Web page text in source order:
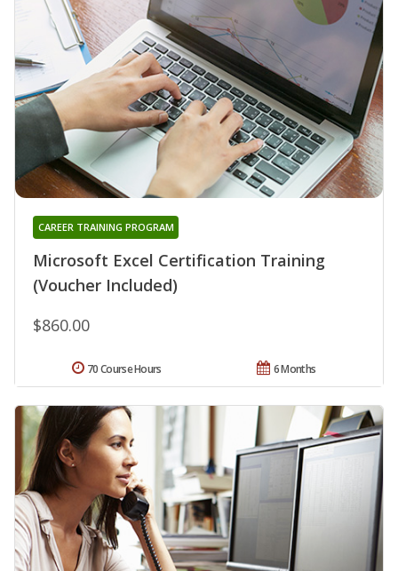
Microsoft Excel Certification Training
(Voucher Included)
CAREER TRAINING PROGRAM
$860.00
6 Months
70 Course Hours